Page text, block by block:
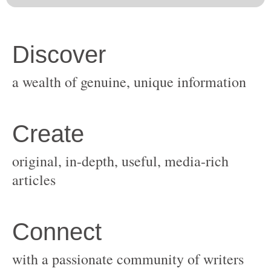
original, in-depth, useful, media-rich
with a passionate community of writers